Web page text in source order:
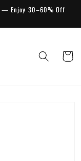
— Enjoy 30–60% Off
Cart